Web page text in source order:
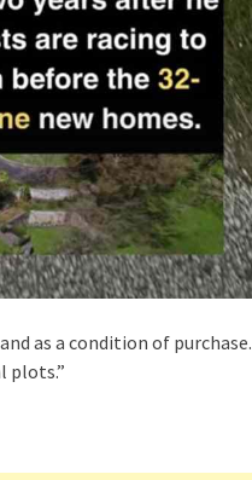
as a condition of purchase.
plots.”